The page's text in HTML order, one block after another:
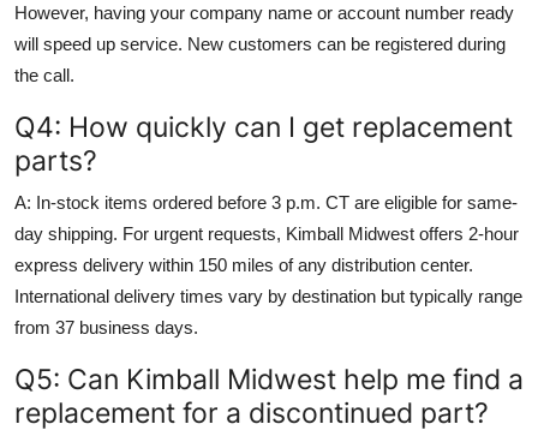
However, having your company name or account number ready
will speed up service. New customers can be registered during
the call.
Q4: How quickly can I get replacement
parts?
A: In-stock items ordered before 3 p.m. CT are eligible for same-
day shipping. For urgent requests, Kimball Midwest offers 2-hour
express delivery within 150 miles of any distribution center.
International delivery times vary by destination but typically range
from 37 business days.
Q5: Can Kimball Midwest help me find a
replacement for a discontinued part?